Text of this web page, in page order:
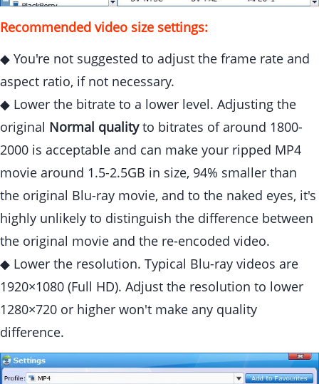
Recommended video size settings:
◆ You're not suggested to adjust the frame rate and
aspect ratio, if not necessary.
◆ Lower the bitrate to a lower level. Adjusting the
original Normal qualityto bitrates of around 1800-
2000 is acceptable and can make your ripped MP4
movie around 1.5-2.5GB in size, 94% smaller than
the original Blu-ray movie, and to the naked eyes, it's
highly unlikely to distinguish the difference between
the original movie and the re-encoded video.
◆ Lower the resolution. Typical Blu-ray videos are
1920×1080 (Full HD). Adjust the resolution to lower
1280×720 or higher won't make any quality
difference.